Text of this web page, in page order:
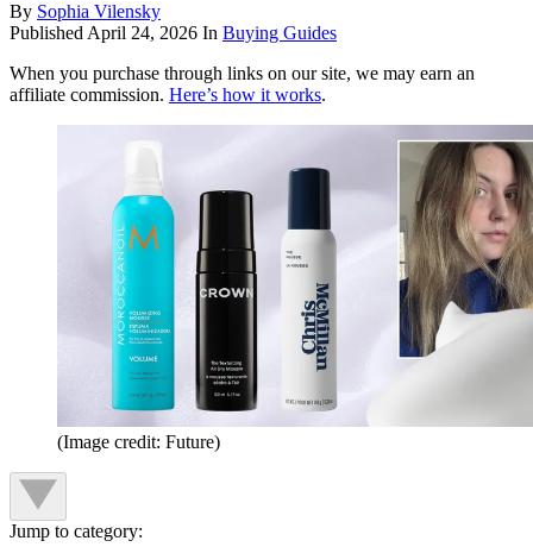
By Sophia Vilensky
Published April 24, 2026 In Buying Guides
When you purchase through links on our site, we may earn an
affiliate commission. Here’s how it works.
(Image credit: Future)
Jump to category: